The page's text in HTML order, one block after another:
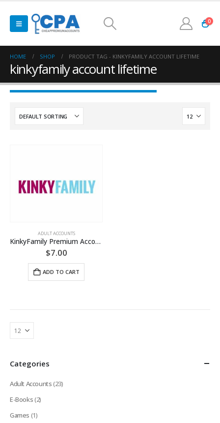
0
HOME SHOP PRODUCT TAG - KINKYFAMILY ACCOUNT LIFETIME
kinkyfamily account lifetime
ADULT ACCOUNTS
KinkyFamily Premium Account [LIFETIME]
$7.00
ADD TO CART
Categories
Adult Accounts(23)
E-Books(2)
Games (1)